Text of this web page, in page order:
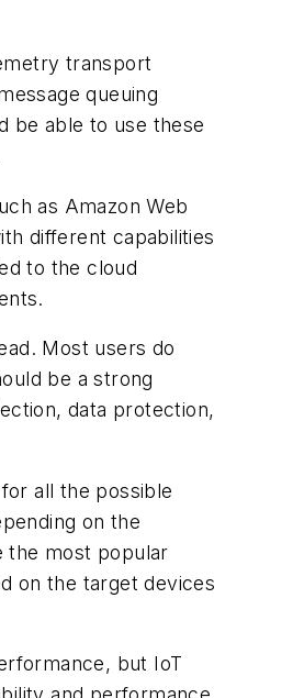
transport
queuing
be able to use these
as Amazon Web
different capabilities
to the cloud
Most users do
be a strong
data protection,
all the possible
on the
the most popular
on the target devices
but IoT